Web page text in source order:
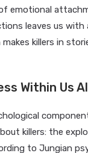
emotional
leaves us with
killers in
Within Us All
killers: the
to Jungian